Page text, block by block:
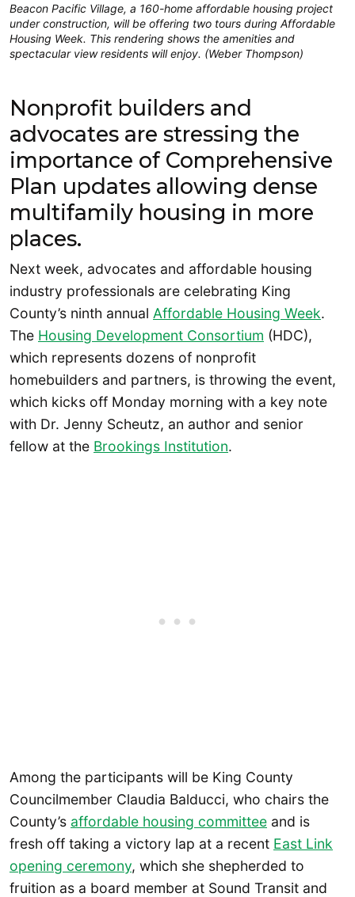
Beacon Pacific Village, a 160-home affordable housing project
under construction, will be offering two tours during Affordable
Housing Week. This rendering shows the amenities and
spectacular view residents will enjoy. (Weber Thompson)
Nonprofit builders and
advocates are stressing the
importance of Comprehensive
Plan updates allowing dense
multifamily housing in more
places.
Next week, advocates and affordable housing
industry professionals are celebrating King
County’s ninth annual Affordable Housing Week.
The Housing Development Consortium (HDC),
which represents dozens of nonprofit
homebuilders and partners, is throwing the event,
which kicks off Monday morning with a key note
with Dr. Jenny Scheutz, an author and senior
fellow at the Brookings Institution.
Among the participants will be King County
Councilmember Claudia Balducci, who chairs the
County’s affordable housing committee and is
fresh off taking a victory lap at a recent East Link
opening ceremony, which she shepherded to
fruition as a board member at Sound Transit and